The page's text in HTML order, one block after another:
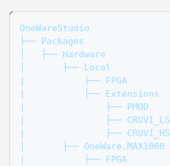
OneWareStudio
├── Packages
│   ├── Hardware
│       ├── Local
|           ├── FPGA
|           ├── Extensions
|               ├── PMOD
|               ├── CRUVI_LS
|               ├── CRUVI_HS
│       ├── OneWare.MAX1000
|           ├── FPGA